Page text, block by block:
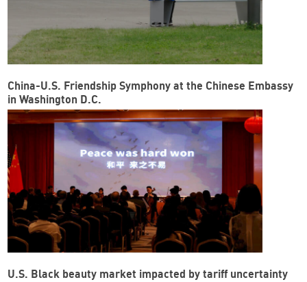
China-U.S. Friendship Symphony at the Chinese Embassy
in Washington D.C.
U.S. Black beauty market impacted by tariff uncertainty